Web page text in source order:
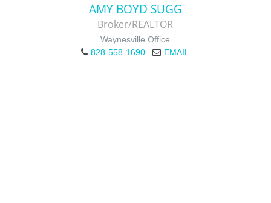
AMY BOYD SUGG
Broker/REALTOR
Waynesville Office
828-558-1690
EMAIL